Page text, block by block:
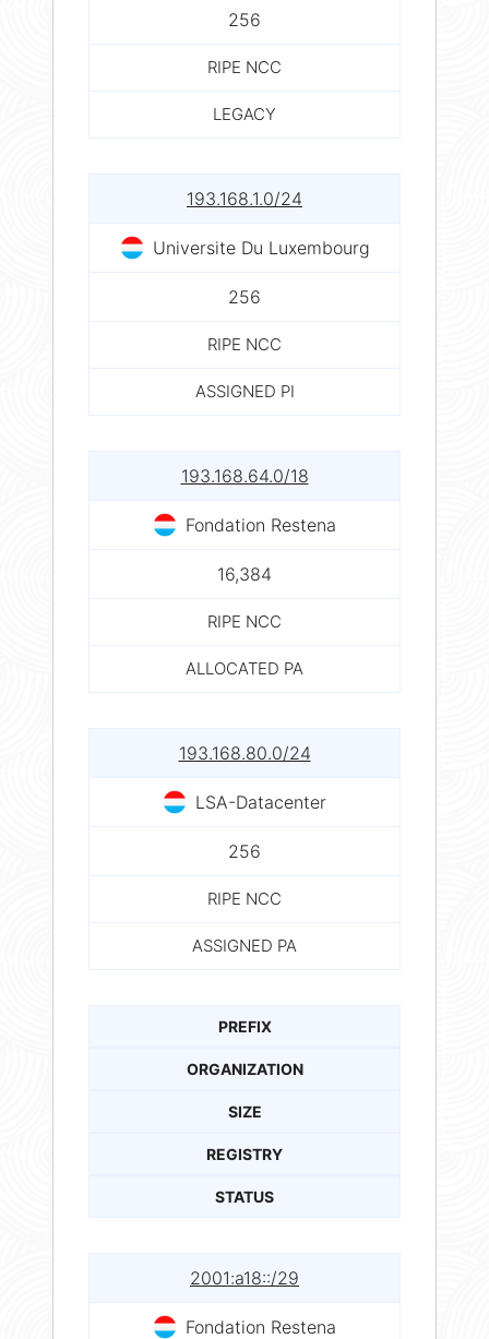
256
RIPE NCC
LEGACY
193.168.1.0/24
Universite Du Luxembourg
256
RIPE NCC
ASSIGNED PI
193.168.64.0/18
Fondation Restena
16,384
RIPE NCC
ALLOCATED PA
193.168.80.0/24
LSA-Datacenter
256
RIPE NCC
ASSIGNED PA
PREFIX
ORGANIZATION
SIZE
REGISTRY
STATUS
2001:a18::/29
Fondation Restena